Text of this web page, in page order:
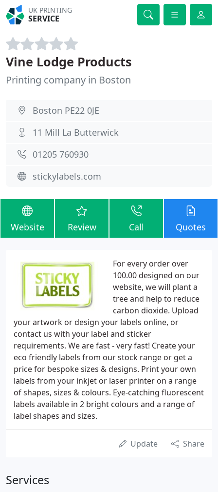
UK PRINTING
SERVICE
Vine Lodge Products
Printing company in Boston
Boston PE22 0JE
11 Mill La Butterwick
01205 760930
stickylabels.com
Website Review Call Quotes
For every order over
100.00 designed on our
website, we will plant a
tree and help to reduce
carbon dioxide. Upload
your artwork or design your labels online, or
contact us with your label and sticker
requirements. We are fast - very fast! Create your
eco friendly labels from our stock range or get a
price for bespoke sizes & designs. Print your own
labels from your inkjet or laser printer on a range
of shapes, sizes & colours. Eye-catching fluorescent
labels available in 2 bright colours and a range of
label shapes and sizes.
Update Share
Services